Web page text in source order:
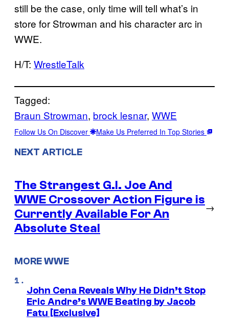
still be the case, only time will tell what’s in
store for Strowman and his character arc in
WWE.
H/T: WrestleTalk
Tagged:
Braun Strowman, brock lesnar, WWE
Follow Us On Discover Make Us Preferred In Top Stories
NEXT ARTICLE
The Strangest G.I. Joe And
WWE Crossover Action Figure is
Currently Available For An
Absolute Steal
→
MORE WWE
John Cena Reveals Why He Didn’t Stop
Eric Andre’s WWE Beating by Jacob
Fatu [Exclusive]